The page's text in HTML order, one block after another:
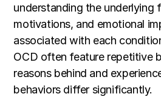
understanding the underlying
motivations, and emotional
associated with each
OCD often feature repetitive
reasons behind and
behaviors differ significantly.